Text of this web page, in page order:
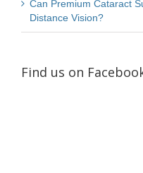
Can Premium Cataract
Distance Vision?
Find us on